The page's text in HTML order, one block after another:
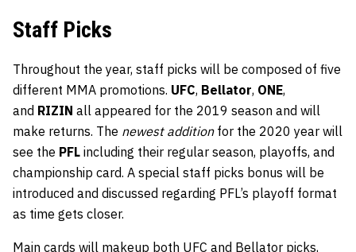
Staff Picks
Throughout the year, staff picks will be composed of five
different MMA promotions. UFC, Bellator, ONE,
and RIZIN all appeared for the 2019 season and will
make returns. The newest additionfor the 2020 year will
see the PFL including their regular season, playoffs, and
championship card. A special staff picks bonus will be
introduced and discussed regarding PFL’s playoff format
as time gets closer.
Main cards will makeup both UFC and Bellator picks,